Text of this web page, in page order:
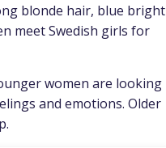
blonde hair, blue bright
meet Swedish girls for
women are looking
and emotions. Older